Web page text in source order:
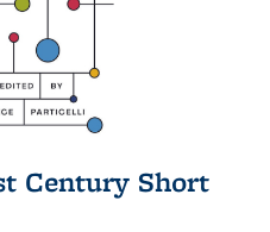
Century Short